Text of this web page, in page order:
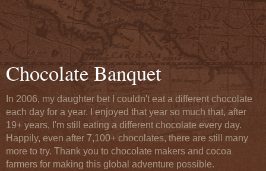
Chocolate Banquet
In 2006, my daughter bet I couldn't eat a different chocolate
each day for a year. I enjoyed that year so much that, after
19+ years, I'm still eating a different chocolate every day.
Happily, even after 7,100+ chocolates, there are still many
more to try. Thank you to chocolate makers and cocoa
farmers for making this global adventure possible.